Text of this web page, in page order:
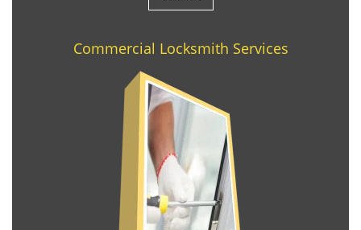
Commercial Locksmith Services